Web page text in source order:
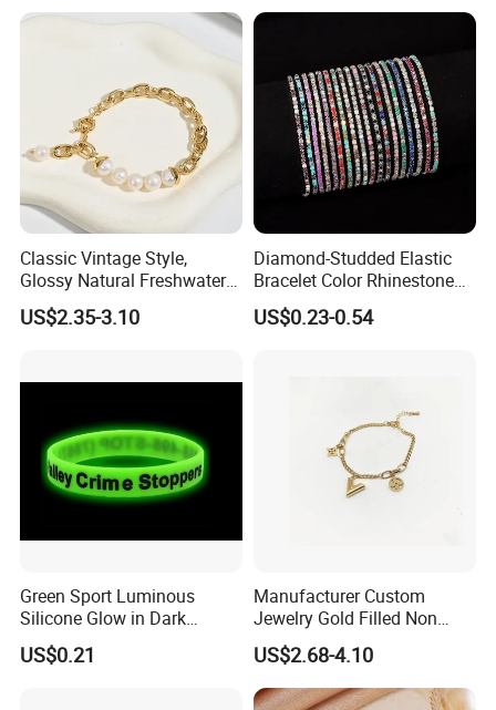
Classic Vintage Style,
Glossy Natural Freshwater
Pearl Jewelry Gold-Plated
Copper Alloy, Adjustable
US$2.35-3.10
Diamond-Studded Elastic
Bracelet Color Rhinestone
Bracelet Advanced Sense
Jewelry
US$0.23-0.54
Green Sport Luminous
Silicone Glow in Dark
Bracelet
US$0.21
Manufacturer Custom
Jewelry Gold Filled Non
Tarnish 14K 18K Gold
Plated Stainless Steel
Clover Bracelet Wholesale
US$2.68-4.10